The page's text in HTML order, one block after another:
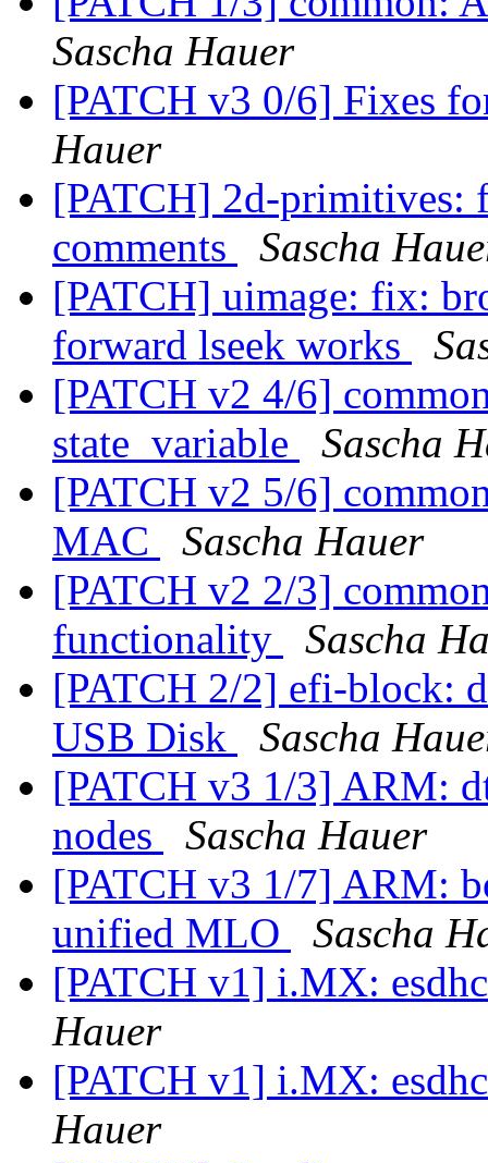
Sascha Hauer
[PATCH v3 0/6] Fixes
Hauer
[PATCH] 2d-primitives:
comments
Sascha
[PATCH] uimage: fix:
forward lseek works
[PATCH v2 4/6]
state_variable
Sascha
[PATCH v2 5/6]
MAC
Sascha Hauer
[PATCH v2 2/3]
functionality
Sascha
[PATCH 2/2] efi-block:
USB Disk
Sascha
[PATCH v3 1/3] ARM:
nodes
Sascha Hauer
[PATCH v3 1/7] ARM:
unified MLO
Sascha
[PATCH v1] i.MX:
Hauer
[PATCH v1] i.MX:
Hauer